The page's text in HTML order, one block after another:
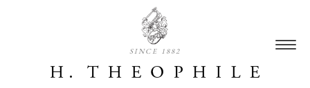
SINCE 1882